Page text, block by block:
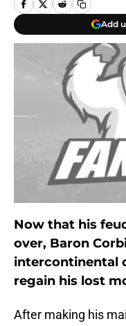
Add
Now that his
over, Baron
intercontinental
regain his lost
After making his